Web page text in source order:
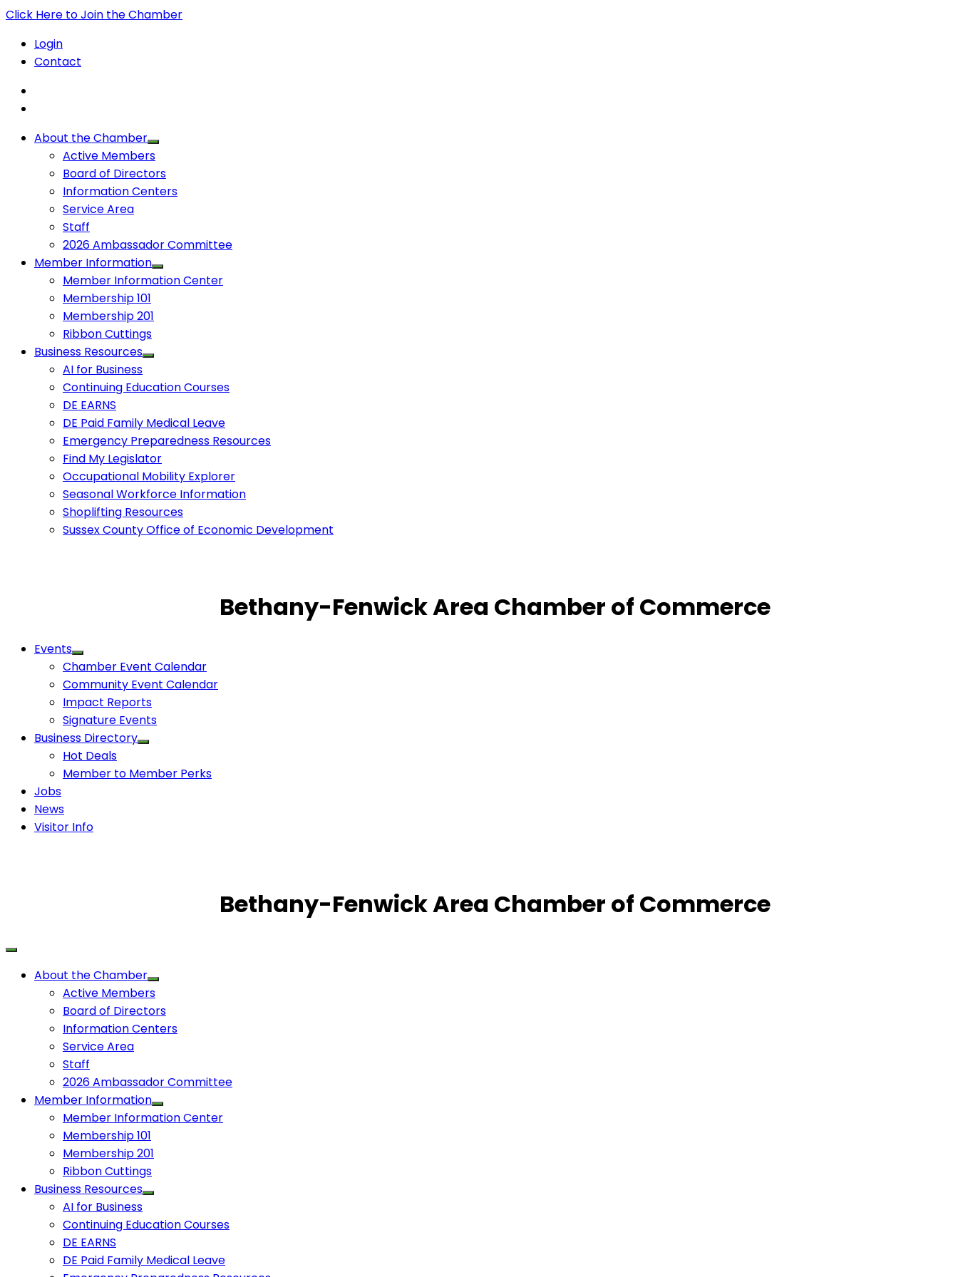
Click Here to Join the Chamber
Login
Contact
About the Chamber
Active Members
Board of Directors
Information Centers
Service Area
Staff
2026 Ambassador Committee
Member Information
Member Information Center
Membership 101
Membership 201
Ribbon Cuttings
Business Resources
AI for Business
Continuing Education Courses
DE EARNS
DE Paid Family Medical Leave
Emergency Preparedness Resources
Find My Legislator
Occupational Mobility Explorer
Seasonal Workforce Information
Shoplifting Resources
Sussex County Office of Economic Development
Bethany-Fenwick Area Chamber of Commerce
Events
Chamber Event Calendar
Community Event Calendar
Impact Reports
Signature Events
Business Directory
Hot Deals
Member to Member Perks
Jobs
News
Visitor Info
Bethany-Fenwick Area Chamber of Commerce
About the Chamber
Active Members
Board of Directors
Information Centers
Service Area
Staff
2026 Ambassador Committee
Member Information
Member Information Center
Membership 101
Membership 201
Ribbon Cuttings
Business Resources
AI for Business
Continuing Education Courses
DE EARNS
DE Paid Family Medical Leave